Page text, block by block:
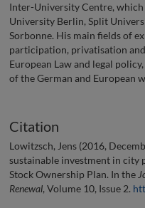
Inter-University Centre,
University Berlin, Split
Sorbonne. His main fields of
participation, privatisation
European Law and legal
of the German and European
Citation
Lowitzsch, Jens (2016,
sustainable investment in city
Stock Ownership Plan. In the
Renewal, Volume 10, Issue 2.